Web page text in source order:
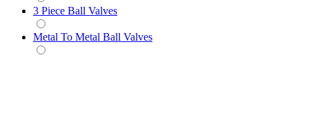
3 Piece Ball Valves
Metal To Metal Ball Valves